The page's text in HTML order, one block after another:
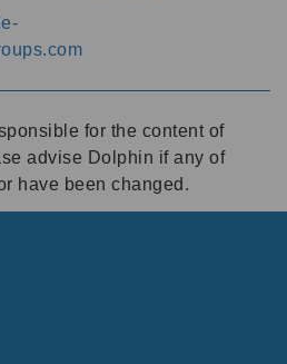
for the content of
advise Dolphin if any of
have been changed.